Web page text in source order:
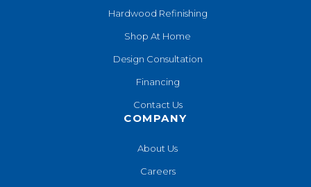
Hardwood Refinishing
Shop At Home
Design Consultation
Financing
Contact Us
COMPANY
About Us
Careers